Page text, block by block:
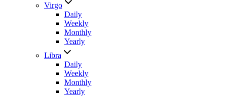
Virgo
Daily
Weekly
Monthly
Yearly
Libra
Daily
Weekly
Monthly
Yearly